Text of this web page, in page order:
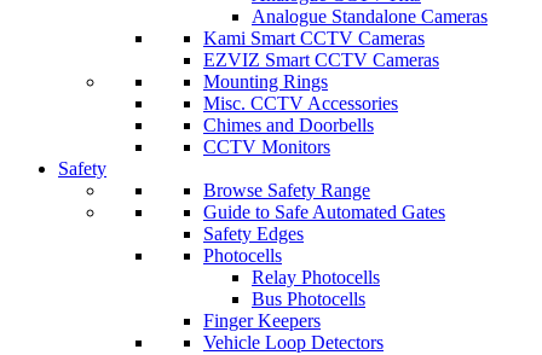
Analogue Standalone Cameras
Kami Smart CCTV Cameras
EZVIZ Smart CCTV Cameras
Mounting Rings
Misc. CCTV Accessories
Chimes and Doorbells
CCTV Monitors
Safety
Browse Safety Range
Guide to Safe Automated Gates
Safety Edges
Photocells
Relay Photocells
Bus Photocells
Finger Keepers
Vehicle Loop Detectors